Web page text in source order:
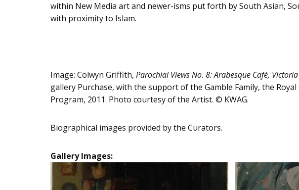
within New Media art and newer-isms put forth by South Asian,
with proximity to Islam.
Image: Colwyn Griffith, Parochial Views No. 8: Arabesque Café,
gallery Purchase, with the support of the Gamble Family, the
Program, 2011. Photo courtesy of the Artist. © KWAG.
Biographical images provided by the Curators.
Gallery Images: